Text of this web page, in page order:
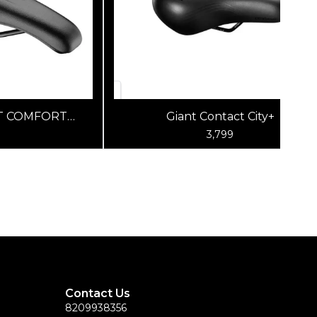
COMFORT
Giant Contact City+
3,799
Contact Us
8209938356